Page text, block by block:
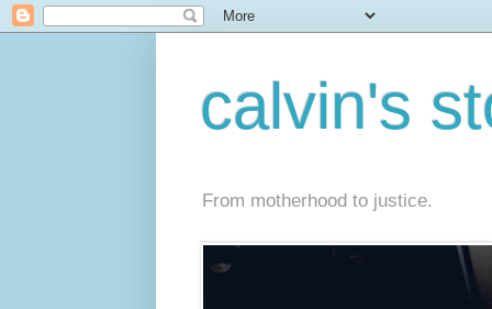
calvin's
From motherhood to justice.